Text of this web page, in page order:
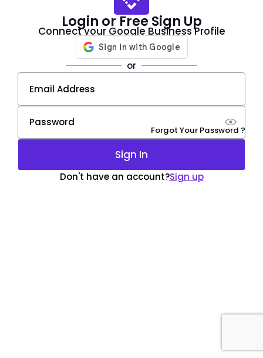
Login or Free Sign Up
Connect your Google Business Profile
or
Forgot Your Password ?
Sign In
Don't have an account?Sign up